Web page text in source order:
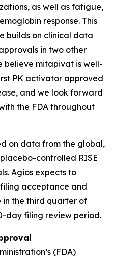
as well as fatigue,
response. This
builds on clinical data
in two other
believe mitapivat is well-
PK activator approved
and we look forward
the FDA throughout
on data from the global,
controlled RISE
Agios expects to
acceptance and
the third quarter of
day filing review period.
(FDA)